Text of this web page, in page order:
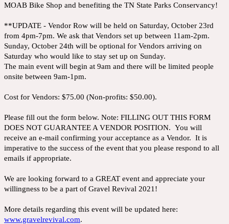
MOAB Bike Shop and benefiting the TN State Parks Conservancy!
**UPDATE - Vendor Row will be held on Saturday, October 23rd
from 4pm-7pm. We ask that Vendors set up between 11am-2pm.
Sunday, October 24th will be optional for Vendors arriving on
Saturday who would like to stay set up on Sunday.
The main event will begin at 9am and there will be limited people
onsite between 9am-1pm.
Cost for Vendors: $75.00 (Non-profits: $50.00).
Please fill out the form below. Note: FILLING OUT THIS FORM
DOES NOT GUARANTEE A VENDOR POSITION. You will
receive an e-mail confirming your acceptance as a Vendor. It is
imperative to the success of the event that you please respond to all
emails if appropriate.
We are looking forward to a GREAT event and appreciate your
willingness to be a part of Gravel Revival 2021!
More details regarding this event will be updated here:
www.gravelrevival.com.